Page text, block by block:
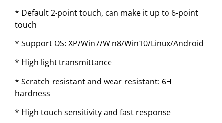
* Default 2-point touch, can make it up to 6-point
touch
* Support OS: XP/Win7/Win8/Win10/Linux/Android
* High light transmittance
* Scratch-resistant and wear-resistant: 6H
hardness
* High touch sensitivity and fast response